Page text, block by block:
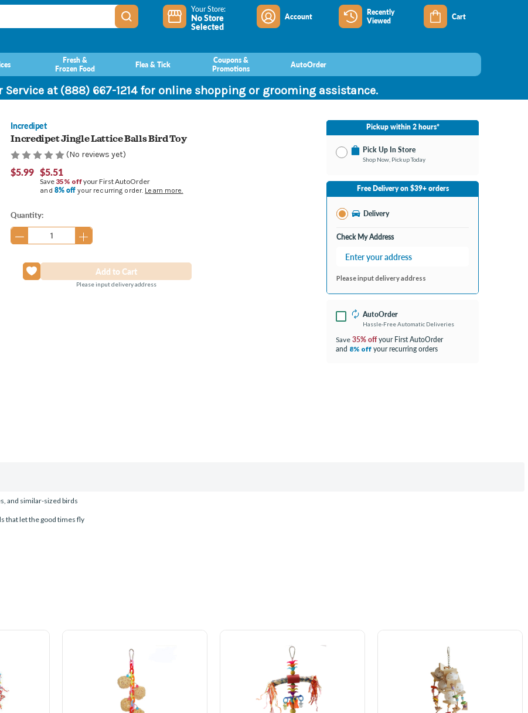
Your Store:
No Store
Selected
Account
Recently
Viewed
Cart
Fresh &
Frozen Food
Flea & Tick
Coupons &
Promotions
AutoOrder
Service at (888) 667-1214 for online shopping or grooming assistance.
Incredipet
Incredipet Jingle Lattice Balls Bird Toy
(No reviews yet)
$5.99 $5.51
Save 35% offyour First AutoOrder
and 8% off your recurring order. Learn more.
Current
Stock:
Quantity:
Please input delivery address
Pickup within 2 hours*
Pick Up In Store
Shop Now, Pickup Today
No Store Selected Select Store
Burton MI
Open until 9:00PM
Free Delivery on $39+ orders
Delivery
Check My Address
Please input delivery address
AutoOrder
Hassle-Free Automatic Deliveries
Save 35% offyour First AutoOrder
and 8% off your recurring orders
and similar-sized birds
that let the good times fly